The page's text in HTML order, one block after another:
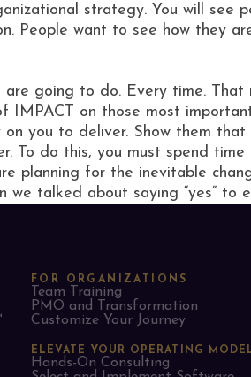
strategy. You will see
want to see how they
going to do. Every time. That
on those most
you to deliver. Show them
To do this, you must spend
planning for the inevitable
talked about saying “yes”
FOR ORGANIZATIONS
Team Training
PMO and Transformation
Customize Your Journey
ELEVATE YOUR OPERATING
Hands-On Consulting